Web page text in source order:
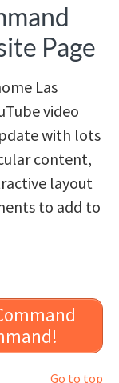
Page
Las
video
with lots
content,
layout
to add to
Go to top